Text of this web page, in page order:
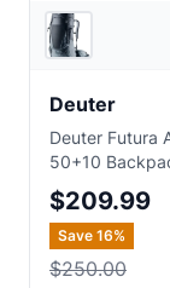
Deuter
Deuter Futura
50+10
$209.99
Save 16%
$250.00